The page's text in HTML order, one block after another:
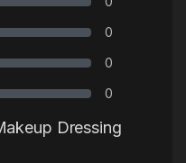
0
0
0
Dressing